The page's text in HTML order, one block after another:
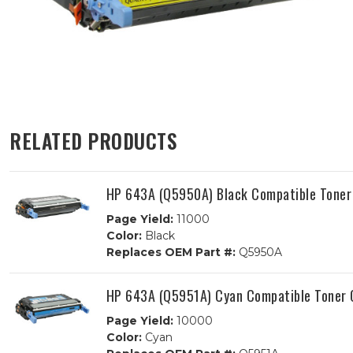
RELATED PRODUCTS
HP 643A (Q5950A) Black Compatible
Page Yield:11000
Color:Black
Replaces OEM Part #:Q5950A
HP 643A (Q5951A) Cyan Compatible
Page Yield:10000
Color:Cyan